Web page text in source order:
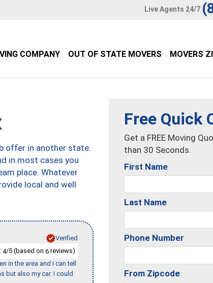
Live Agents 24/7
COMPANY OUT OF STATE MOVERS MOVERS
offer in another state.
in most cases you
place. Whatever
local and well
Verified
4/5 (based on 6 reviews)
in the area and I can tell
but also my car. I could
Free Quick
Get a FREE Moving
than 30 Seconds.
First Name
Last Name
Phone Number
From Zipcode